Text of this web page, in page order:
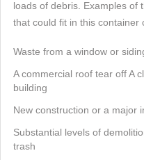
loads of debris. Examples of
that could fit in this container
Waste from a window or
A commercial roof tear off A
building
New construction or a major
Substantial levels of
trash